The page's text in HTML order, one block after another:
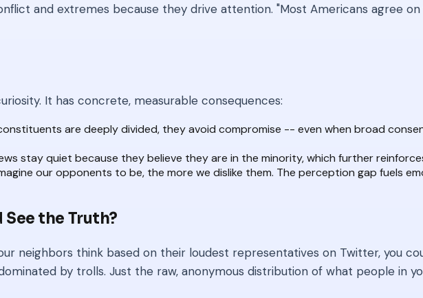
and extremes because they drive attention. "Most Americans agree
It has concrete, measurable consequences:
are deeply divided, they avoid compromise -- even when broad
stay quiet because they believe they are in the minority, which further
our opponents to be, the more we dislike them. The perception gap fuels
the Truth?
neighbors think based on their loudest representatives on Twitter, you
by trolls. Just the raw, anonymous distribution of what people in